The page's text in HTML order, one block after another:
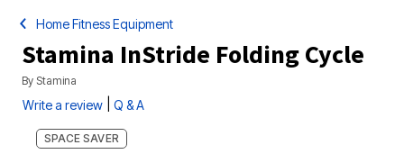
Home Fitness Equipment
Stamina InStride Folding Cycle
By Stamina
Write a review Q & A
SPACE SAVER